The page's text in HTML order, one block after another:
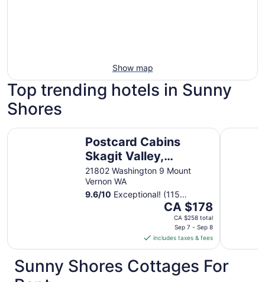
Show map
Top trending hotels in Sunny
Shores
Postcard Cabins
Skagit Valley,
Outdoor Collection
by Marriott Bonvoy
21802 Washington 9 Mount
Vernon WA
9.6/10 Exceptional! (115
The
price
CA $178
per
night
from
CA $178
CA $258 total
Sep 7 - Sep 8
includes taxes & fees
Postcard Cabins Skagit Valley, Outdoor Collection by
La
Sunny Shores Cottages For